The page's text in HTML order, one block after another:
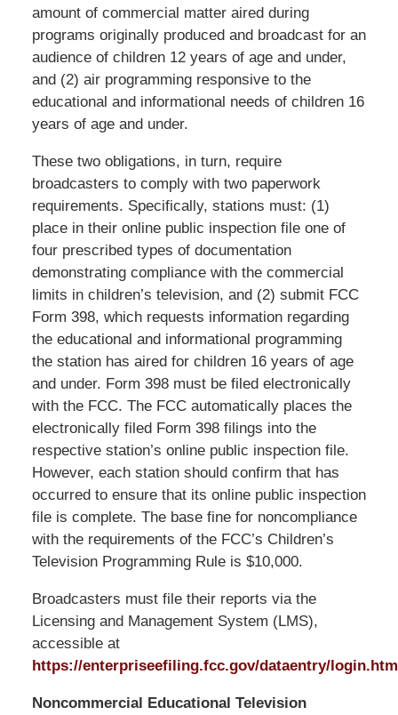
amount of commercial matter aired during
programs originally produced and broadcast for an
audience of children 12 years of age and under,
and (2) air programming responsive to the
educational and informational needs of children 16
years of age and under.
These two obligations, in turn, require
broadcasters to comply with two paperwork
requirements. Specifically, stations must: (1)
place in their online public inspection file one of
four prescribed types of documentation
demonstrating compliance with the commercial
limits in children’s television, and (2) submit FCC
Form 398, which requests information regarding
the educational and informational programming
the station has aired for children 16 years of age
and under. Form 398 must be filed electronically
with the FCC. The FCC automatically places the
electronically filed Form 398 filings into the
respective station’s online public inspection file.
However, each station should confirm that has
occurred to ensure that its online public inspection
file is complete. The base fine for noncompliance
with the requirements of the FCC’s Children’s
Television Programming Rule is $10,000.
Broadcasters must file their reports via the
Licensing and Management System (LMS),
accessible at
https://enterpriseefiling.fcc.gov/dataentry/
Noncommercial Educational Television